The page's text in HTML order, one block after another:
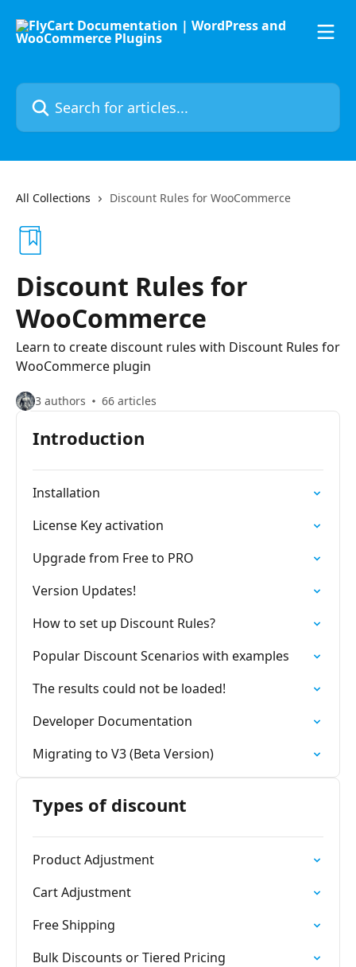
Search for articles...
All Collections Discount Rules for WooCommerce
Discount Rules for
WooCommerce
Learn to create discount rules with Discount Rules for
WooCommerce plugin
3 authors 66 articles
Introduction
Installation
License Key activation
Upgrade from Free to PRO
Version Updates!
How to set up Discount Rules?
Popular Discount Scenarios with examples
The results could not be loaded!
Developer Documentation
Migrating to V3 (Beta Version)
Types of discount
Product Adjustment
Cart Adjustment
Free Shipping
Bulk Discounts or Tiered Pricing